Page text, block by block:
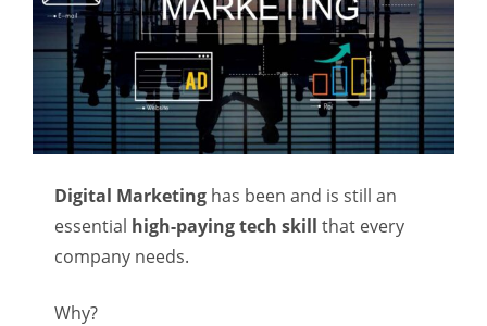
Digital Marketing has been and is still an
essential high-paying tech skill that every
company needs.
Why?